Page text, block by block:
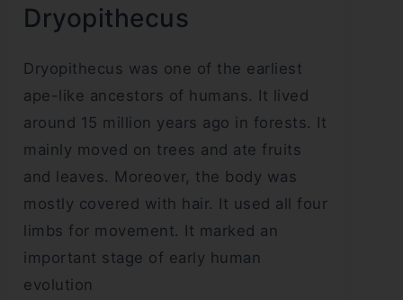
Dryopithecus
Dryopithecus was one of the earliest
ape-like ancestors of humans. It lived
around 15 million years ago in forests. It
mainly moved on trees and ate fruits
and leaves. Moreover, the body was
mostly covered with hair. It used all four
limbs for movement. It marked an
important stage of early human
evolution